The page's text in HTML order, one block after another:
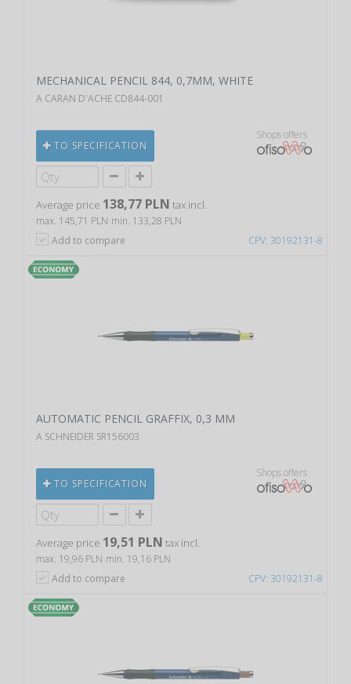
CPV: 30192131-8
MECHANICAL PENCIL 844, 0,7MM, WHITE
A CARAN D'ACHE CD844-001
TO SPECIFICATION
Shops offers
Average price 138,77 PLN tax incl.
max. 145,71 PLN min. 133,28 PLN
Add to compare
CPV: 30192131-8
AUTOMATIC PENCIL GRAFFIX, 0,3 MM
A SCHNEIDER SR156003
TO SPECIFICATION
Shops offers
Average price 19,51 PLN tax incl.
max. 19,96 PLN min. 19,16 PLN
Add to compare